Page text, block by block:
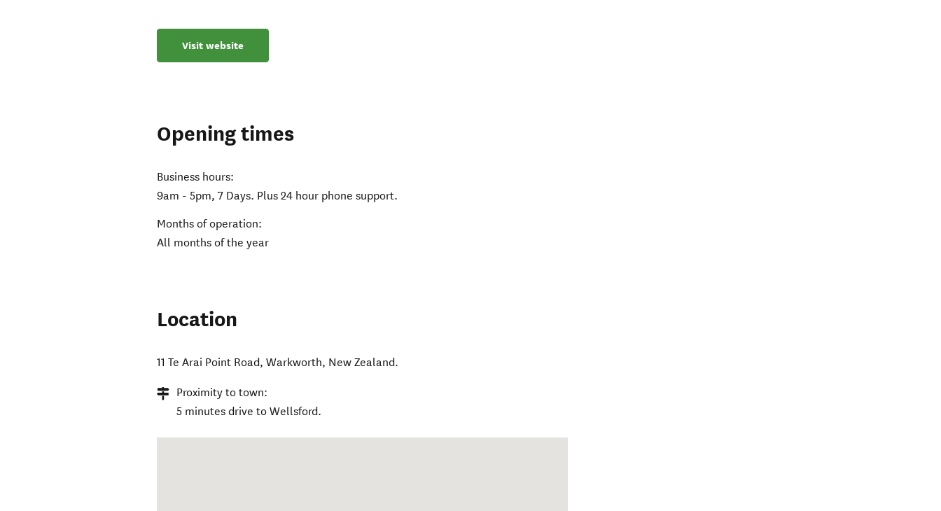
Visit website
Opening times
Business hours:
9am - 5pm, 7 Days. Plus 24 hour phone support.
Months of operation:
All months of the year
Location
11 Te Arai Point Road,Warkworth, New Zealand.
Proximity to town:
5 minutes drive to Wellsford.